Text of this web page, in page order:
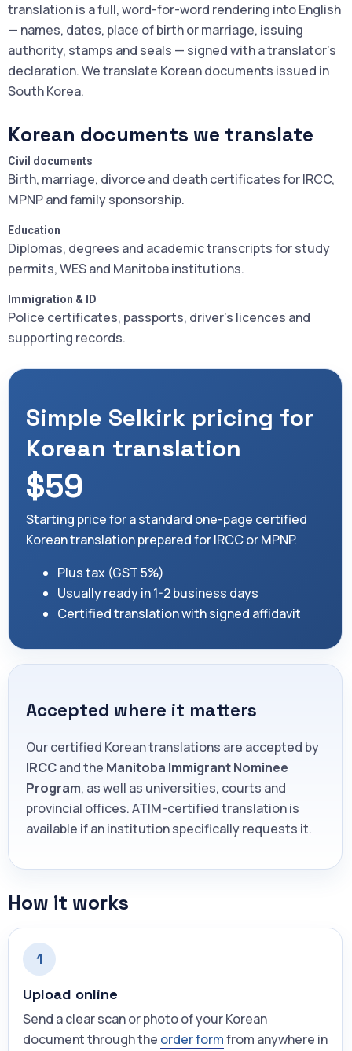
translation is a full, word-for-word rendering into English
— names, dates, place of birth or marriage, issuing
authority, stamps and seals — signed with a translator's
declaration. We translate Korean documents issued in
South Korea.
Korean documents we translate
Civil documents
Birth, marriage, divorce and death certificates for IRCC,
MPNP and family sponsorship.
Education
Diplomas, degrees and academic transcripts for study
permits, WES and Manitoba institutions.
Immigration & ID
Police certificates, passports, driver's licences and
supporting records.
Simple Selkirk pricing for
Korean translation
$59
Starting price for a standard one-page certified
Korean translation prepared for IRCC or MPNP.
Plus tax (GST 5%)
Usually ready in 1-2 business days
Certified translation with signed affidavit
Accepted where it matters
Our certified Korean translations are accepted by
IRCCand the Manitoba Immigrant Nominee
Program, as well as universities, courts and
provincial offices. ATIM-certified translation is
available if an institution specifically requests it.
How it works
1
Upload online
Send a clear scan or photo of your Korean
document through the order formfrom anywhere in